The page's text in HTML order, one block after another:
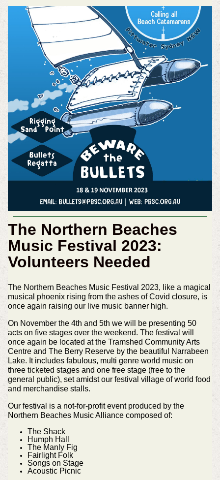
The Northern Beaches
Music Festival 2023:
Volunteers Needed
The Northern Beaches Music Festival 2023, like a magical
musical phoenix rising from the ashes of Covid closure, is
once again raising our live music banner high.
On November the 4th and 5th we will be presenting 50
acts on ﬁve stages over the weekend. The festival will
once again be located at the Tramshed Community Arts
Centre and The Berry Reserve by the beautiful Narrabeen
Lake. It includes fabulous, multi genre world music on
three ticketed stages and one free stage (free to the
general public), set amidst our festival village of world food
and merchandise stalls.
Our festival is a not-for-profit event produced by the
Northern Beaches Music Alliance composed of:
The Shack
Humph Hall
The Manly Fig
Fairlight Folk
Songs on Stage
Acoustic Picnic